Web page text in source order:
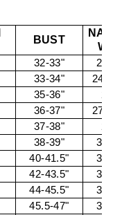
BUST
32-33"
33-34"
35-36"
36-37"
37-38"
38-39"
40-41.5"
42-43.5"
44-45.5"
45.5-47"